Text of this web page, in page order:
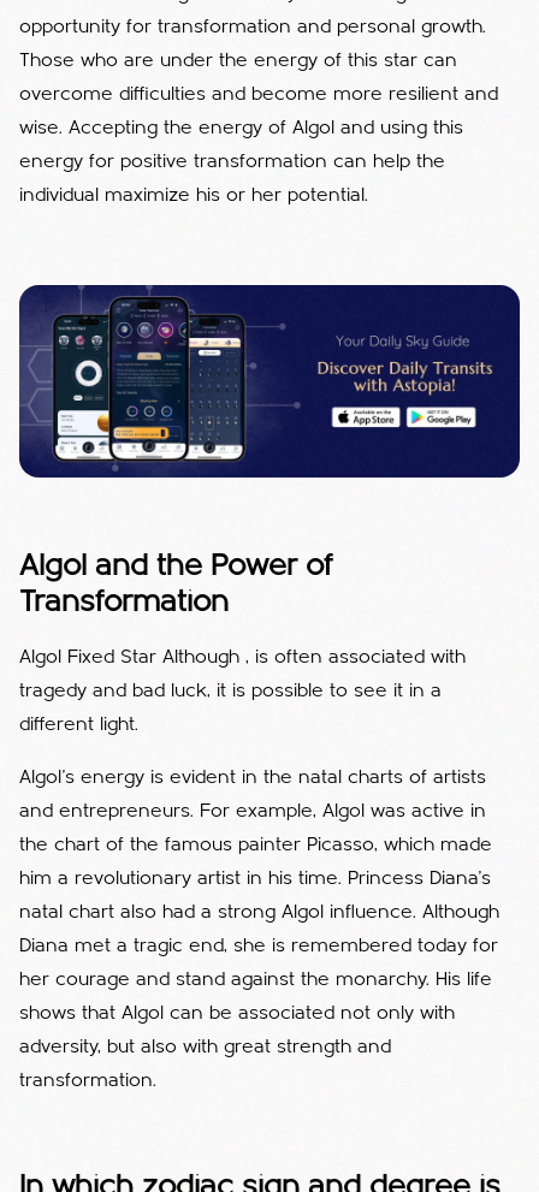
opportunity for transformation and personal growth.
Those who are under the energy of this star can
overcome difficulties and become more resilient and
wise. Accepting the energy of Algol and using this
energy for positive transformation can help the
individual maximize his or her potential.
Algol and the Power of
Transformation
Algol Fixed Star Although , is often associated with
tragedy and bad luck, it is possible to see it in a
different light.
Algol's energy is evident in the natal charts of artists
and entrepreneurs. For example, Algol was active in
the chart of the famous painter Picasso, which made
him a revolutionary artist in his time. Princess Diana's
natal chart also had a strong Algol influence. Although
Diana met a tragic end, she is remembered today for
her courage and stand against the monarchy. His life
shows that Algol can be associated not only with
adversity, but also with great strength and
transformation.